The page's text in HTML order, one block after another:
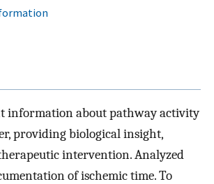
information about pathway activity
providing biological insight,
intervention. Analyzed
of ischemic time. To